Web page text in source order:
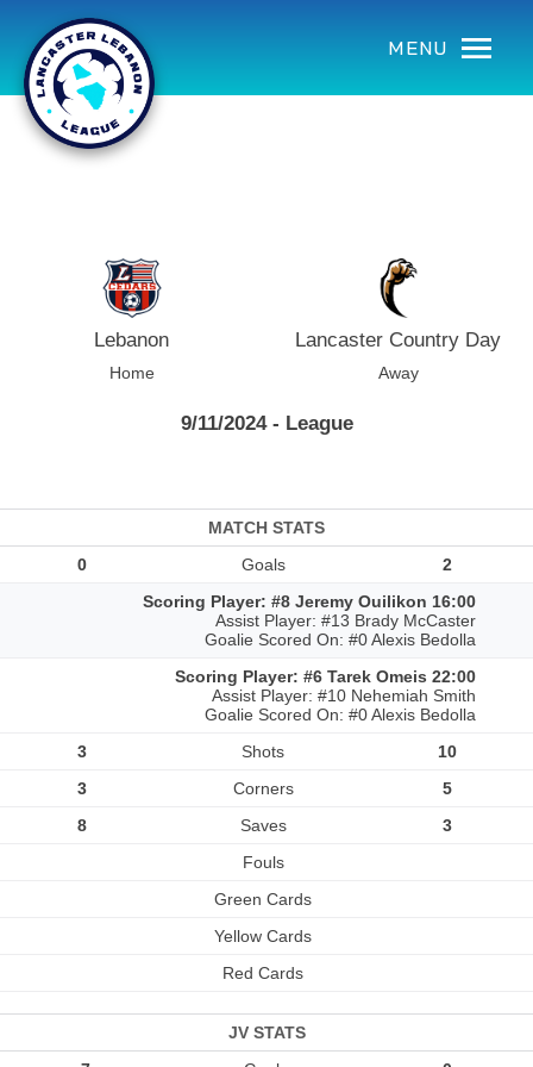
MENU
using Microsoft.AspNetCore.Components;
Lebanon
Home
Lancaster Country Day
Away
9/11/2024 - League
MATCH STATS
0
Goals
2
Scoring Player: #8 Jeremy Ouilikon 16:00
Assist Player: #13 Brady McCaster
Goalie Scored On: #0 Alexis Bedolla
Scoring Player: #6 Tarek Omeis 22:00
Assist Player: #10 Nehemiah Smith
Goalie Scored On: #0 Alexis Bedolla
3
Shots
10
3
Corners
5
8
Saves
3
Fouls
Green Cards
Yellow Cards
Red Cards
JV STATS